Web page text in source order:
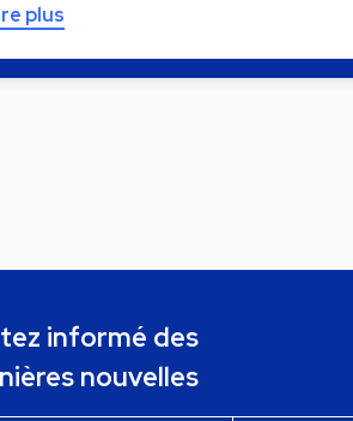
plus
informé des
nouvelles